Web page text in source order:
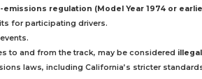
emissions regulation (Model Year 1974 or
for participating drivers.
to and from the track, may be considered
laws, including California’s stricter